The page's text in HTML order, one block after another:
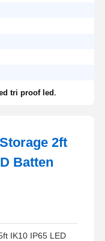
tri proof led
2ft
Batten
IK10 IP65 LED